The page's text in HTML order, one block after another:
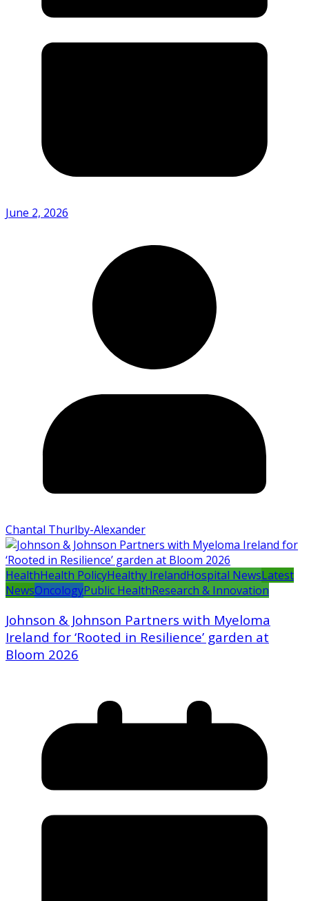
June 2, 2026
Chantal Thurlby-Alexander
HealthHealth PolicyHealthy IrelandHospital NewsLatest
NewsOncologyPublic HealthResearch & Innovation
Johnson & Johnson Partners with Myeloma
Ireland for ‘Rooted in Resilience’ garden at
Bloom 2026